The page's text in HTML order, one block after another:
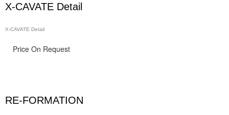
X-CAVATE Detail
X-CAVATE Detail
Price On Request
RE-FORMATION